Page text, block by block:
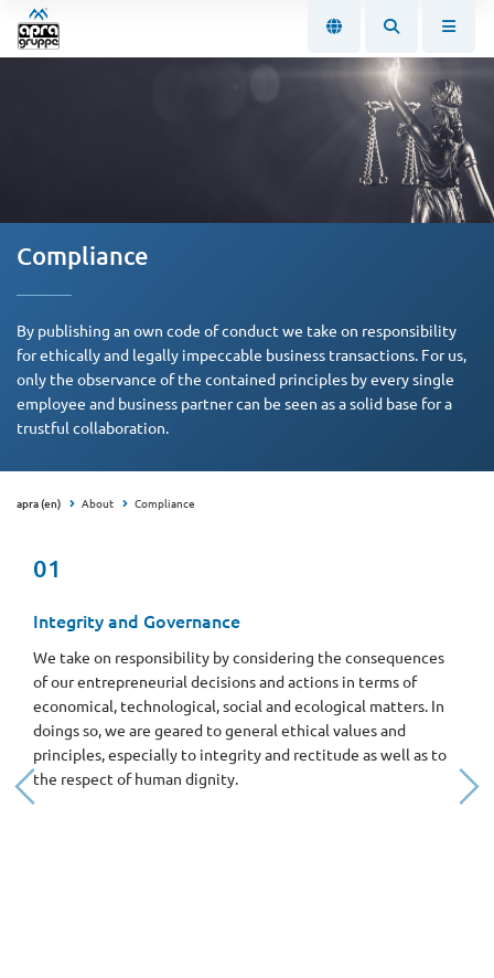
Compliance
By publishing an own code of conduct we take on responsibility
for ethically and legally impeccable business transactions. For us,
only the observance of the contained principles by every single
employee and business partner can be seen as a solid base for a
trustful collaboration.
apra (en) About Compliance
01
Integrity and Governance
We take on responsibility by considering the consequences
of our entrepreneurial decisions and actions in terms of
economical, technological, social and ecological matters. In
doings so, we are geared to general ethical values and
principles, especially to integrity and rectitude as well as to
the respect of human dignity.
Previous